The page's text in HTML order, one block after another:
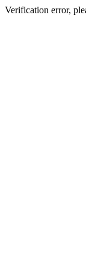
Verification error,